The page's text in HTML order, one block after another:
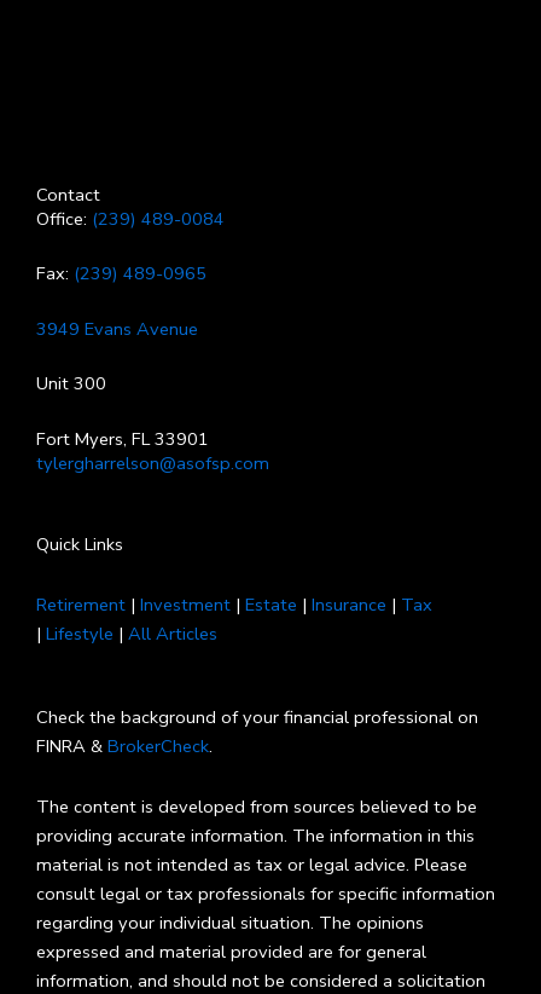
Contact
Office: (239) 489-0084
Fax: (239) 489-0965
3949 Evans Avenue
Unit 300
Fort Myers, FL 33901
tylergharrelson@asofsp.com
Quick Links
Retirement | Investment | Estate | Insurance | Tax
| Lifestyle | All Articles
Check the background of your financial professional on
FINRA & BrokerCheck.
The content is developed from sources believed to be
providing accurate information. The information in this
material is not intended as tax or legal advice. Please
consult legal or tax professionals for specific information
regarding your individual situation. The opinions
expressed and material provided are for general
information, and should not be considered a solicitation